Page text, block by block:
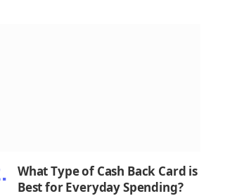
What Type of Cash Back Card is
Best for Everyday Spending?